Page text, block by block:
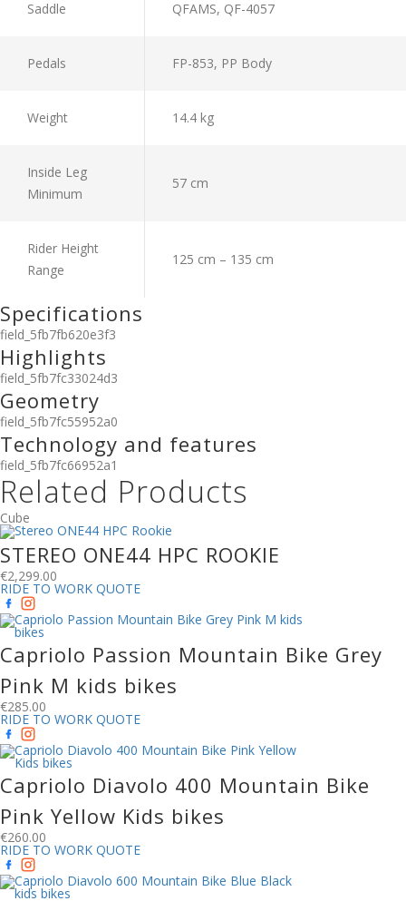
Saddle QFAMS, QF-4057
Pedals FP-853, PP Body
Weight 14.4 kg
Inside Leg
Minimum
57 cm
Rider Height
Range
125 cm – 135 cm
Specifications
field_5fb7fb620e3f3
Highlights
field_5fb7fc33024d3
Geometry
field_5fb7fc55952a0
Technology and features
field_5fb7fc66952a1
Related Products
Cube
STEREO ONE44 HPC ROOKIE
€2,299.00
RIDE TO WORK QUOTE
Capriolo Passion Mountain Bike Grey
Pink M kids bikes
€285.00
RIDE TO WORK QUOTE
Capriolo Diavolo 400 Mountain Bike
Pink Yellow Kids bikes
€260.00
RIDE TO WORK QUOTE